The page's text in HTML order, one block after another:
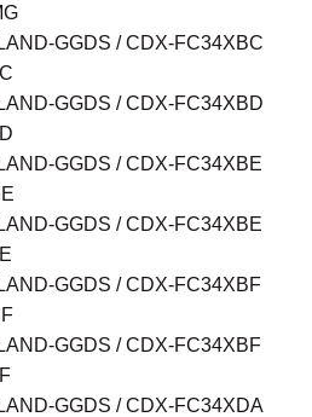
GGDS / CDX-FC34XBC
GGDS / CDX-FC34XBD
GGDS / CDX-FC34XBE
GGDS / CDX-FC34XBE
GGDS / CDX-FC34XBF
GGDS / CDX-FC34XBF
GGDS / CDX-FC34XDA